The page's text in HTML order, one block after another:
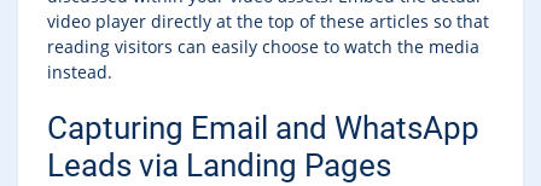
video player directly at the top of these articles so that
reading visitors can easily choose to watch the media
instead.
Capturing Email and WhatsApp
Leads via Landing Pages